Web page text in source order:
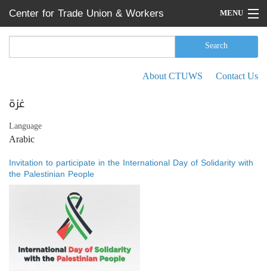
Skip to main content
Center for Trade Union & Workers
Services
MENU
Home
Events
Reports
About CTUWS
Search
About CTUWS Contact Us
غزة
Language
Arabic
Invitation to participate in the International Day of Solidarity with
the Palestinian People